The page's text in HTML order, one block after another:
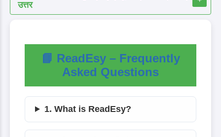
उत्तर
📘 ReadEsy – Frequently
Asked Questions
1. What is ReadEsy?